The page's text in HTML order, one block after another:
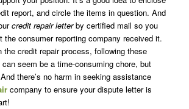
report, and circle the items in question. And
credit repair letterby certified mail so you
the consumer reporting company received it.
the credit repair process, following these
can seem be a time-consuming chore, but
there’s no harm in seeking assistance
company to ensure your dispute letter is